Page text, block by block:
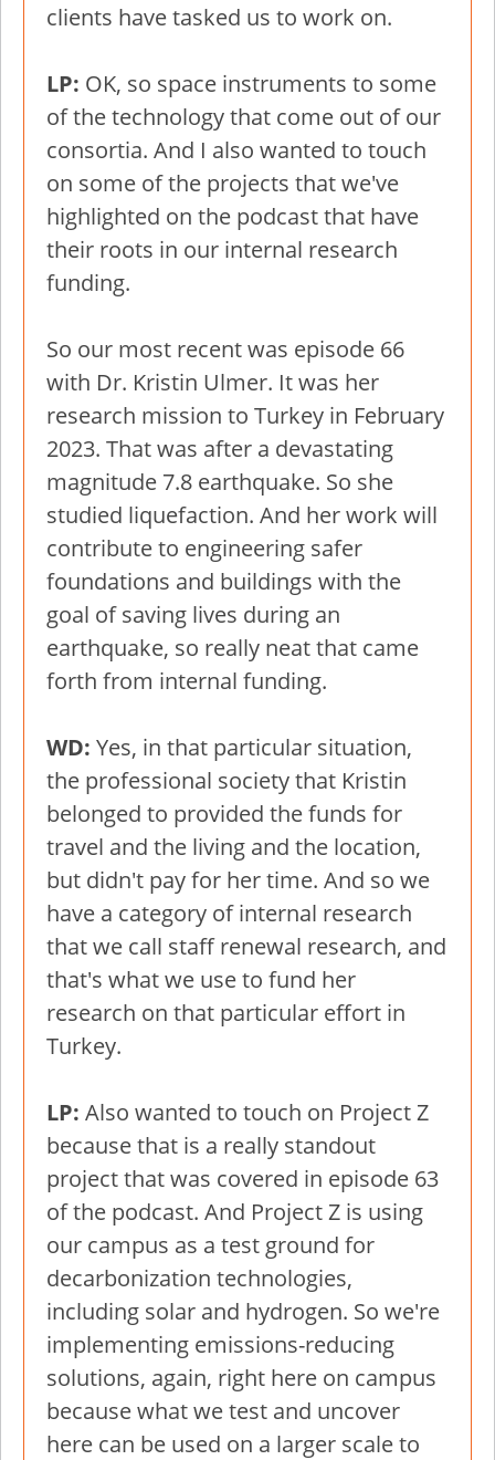
clients have tasked us to work on.
LP: OK, so space instruments to some
of the technology that come out of our
consortia. And I also wanted to touch
on some of the projects that we've
highlighted on the podcast that have
their roots in our internal research
funding.
So our most recent was episode 66
with Dr. Kristin Ulmer. It was her
research mission to Turkey in February
2023. That was after a devastating
magnitude 7.8 earthquake. So she
studied liquefaction. And her work will
contribute to engineering safer
foundations and buildings with the
goal of saving lives during an
earthquake, so really neat that came
forth from internal funding.
WD: Yes, in that particular situation,
the professional society that Kristin
belonged to provided the funds for
travel and the living and the location,
but didn't pay for her time. And so we
have a category of internal research
that we call staff renewal research, and
that's what we use to fund her
research on that particular effort in
Turkey.
LP: Also wanted to touch on Project Z
because that is a really standout
project that was covered in episode 63
of the podcast. And Project Z is using
our campus as a test ground for
decarbonization technologies,
including solar and hydrogen. So we're
implementing emissions-reducing
solutions, again, right here on campus
because what we test and uncover
here can be used on a larger scale to